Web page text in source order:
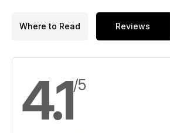
Where to Read Reviews
4.1/5